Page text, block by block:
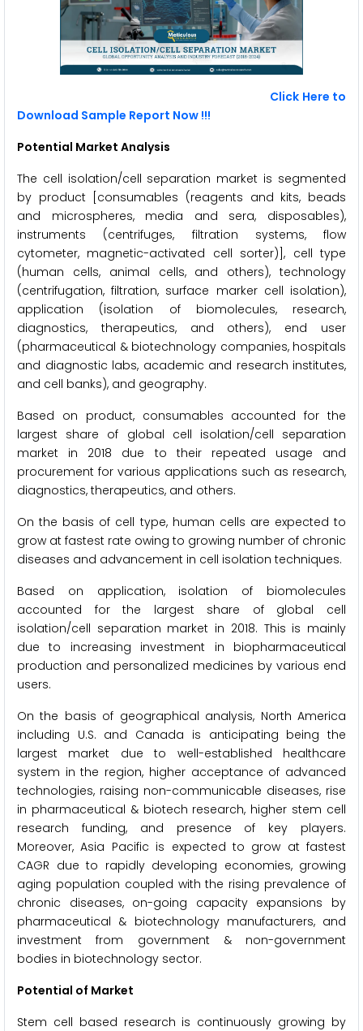
Click Here to
Download Sample Report Now !!!
Potential Market Analysis
The cell isolation/cell separation market is segmented
by product [consumables (reagents and kits, beads
and microspheres, media and sera, disposables),
instruments (centrifuges, filtration systems, flow
cytometer, magnetic-activated cell sorter)], cell type
(human cells, animal cells, and others), technology
(centrifugation, filtration, surface marker cell isolation),
application (isolation of biomolecules, research,
diagnostics, therapeutics, and others), end user
(pharmaceutical & biotechnology companies, hospitals
and diagnostic labs, academic and research institutes,
and cell banks), and geography.
Based on product, consumables accounted for the
largest share of global cell isolation/cell separation
market in 2018 due to their repeated usage and
procurement for various applications such as research,
diagnostics, therapeutics, and others.
On the basis of cell type, human cells are expected to
grow at fastest rate owing to growing number of chronic
diseases and advancement in cell isolation techniques.
Based on application, isolation of biomolecules
accounted for the largest share of global cell
isolation/cell separation market in 2018. This is mainly
due to increasing investment in biopharmaceutical
production and personalized medicines by various end
users.
On the basis of geographical analysis, North America
including U.S. and Canada is anticipating being the
largest market due to well-established healthcare
system in the region, higher acceptance of advanced
technologies, raising non-communicable diseases, rise
in pharmaceutical & biotech research, higher stem cell
research funding, and presence of key players.
Moreover, Asia Pacific is expected to grow at fastest
CAGR due to rapidly developing economies, growing
aging population coupled with the rising prevalence of
chronic diseases, on-going capacity expansions by
pharmaceutical & biotechnology manufacturers, and
investment from government & non-government
bodies in biotechnology sector.
Potential of Market
Stem cell based research is continuously growing by